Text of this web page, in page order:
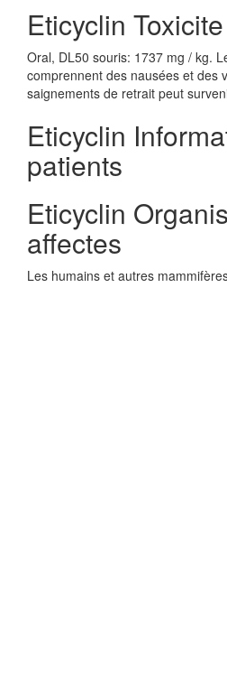
Eticyclin Toxicite
Oral, DL50 souris: 1737 mg / kg.
comprennent des nausées et des
saignements de retrait peut
Eticyclin
patients
Eticyclin
affectes
Les humains et autres